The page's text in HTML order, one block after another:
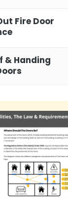
Fire Door
& Handing